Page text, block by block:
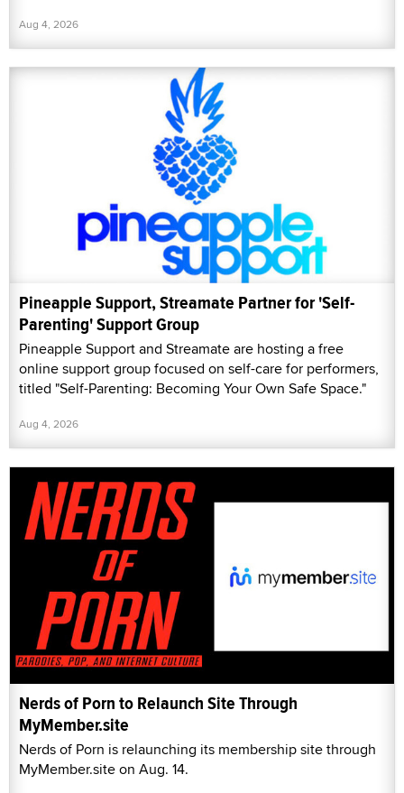
Aug 4, 2026
Pineapple Support, Streamate Partner for 'Self-
Parenting' Support Group
Pineapple Support and Streamate are hosting a free
online support group focused on self-care for performers,
titled "Self-Parenting: Becoming Your Own Safe Space."
Aug 4, 2026
Nerds of Porn to Relaunch Site Through
MyMember.site
Nerds of Porn is relaunching its membership site through
MyMember.site on Aug. 14.